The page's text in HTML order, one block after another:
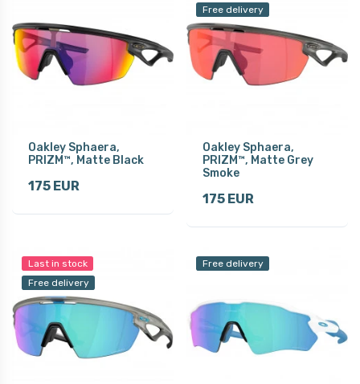
Oakley Sphaera,
PRIZM™, Matte Black
175 EUR
Free delivery
Oakley Sphaera,
PRIZM™, Matte Grey
Smoke
175 EUR
Last in stock
Free delivery
Free delivery